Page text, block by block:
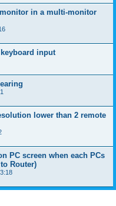
in a multi-monitor
input
lower than 2 remote
PC screen when each PCs
Router)